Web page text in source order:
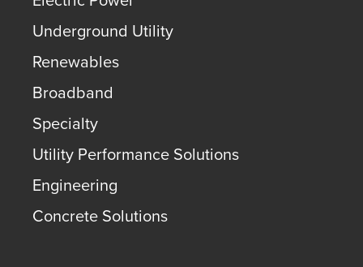
Underground Utility
Renewables
Broadband
Specialty
Utility Performance Solutions
Engineering
Concrete Solutions